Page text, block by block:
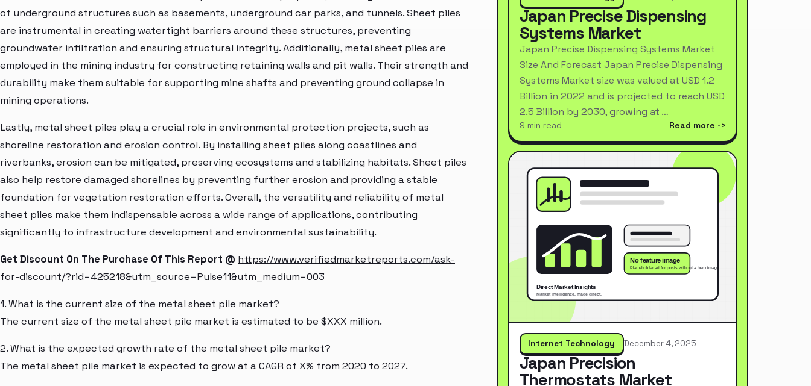
of underground structures such as basements, underground car parks, and tunnels. Sheet piles
are instrumental in creating watertight barriers around these structures, preventing
groundwater infiltration and ensuring structural integrity. Additionally, metal sheet piles are
employed in the mining industry for constructing retaining walls and pit walls. Their strength and
durability make them suitable for supporting mine shafts and preventing ground collapse in
mining operations.
Lastly, metal sheet piles play a crucial role in environmental protection projects, such as
shoreline restoration and erosion control. By installing sheet piles along coastlines and
riverbanks, erosion can be mitigated, preserving ecosystems and stabilizing habitats. Sheet piles
also help restore damaged shorelines by preventing further erosion and providing a stable
foundation for vegetation restoration efforts. Overall, the versatility and reliability of metal
sheet piles make them indispensable across a wide range of applications, contributing
significantly to infrastructure development and environmental sustainability.
Get Discount On The Purchase Of This Report @ https://www.verifiedmarketreports.com/ask-
for-discount/?rid=425218&utm_source=Pulse11&utm_medium=003
1. What is the current size of the metal sheet pile market?
The current size of the metal sheet pile market is estimated to be $XXX million.
2. What is the expected growth rate of the metal sheet pile market?
The metal sheet pile market is expected to grow at a CAGR of X% from 2020 to 2027.
Japan Precise Dispensing
Systems Market
Japan Precise Dispensing Systems Market
Size And Forecast Japan Precise Dispensing
Systems Market size was valued at USD 1.2
Billion in 2022 and is projected to reach USD
2.5 Billion by 2030, growing at …
9 min read Read more
Internet Technology December 4, 2025
Japan Precision
Thermostats Market